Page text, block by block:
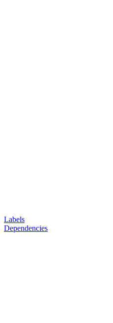
Labels
Dependencies